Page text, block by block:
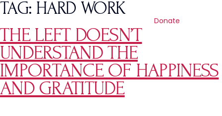
Donate
TAG: HARD WORK
THE LEFT DOESN’T
UNDERSTAND THE
IMPORTANCE OF HAPPINESS
AND GRATITUDE